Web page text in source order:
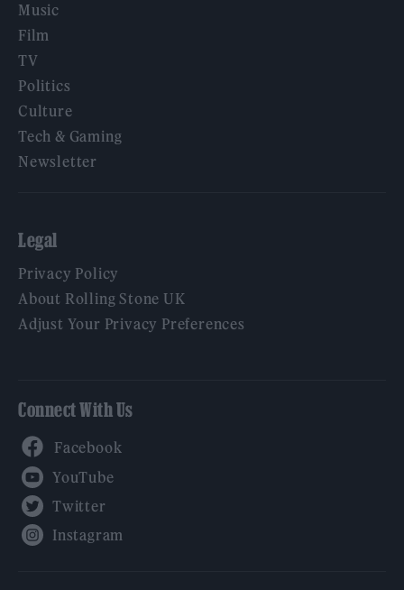
Music
Film
TV
Politics
Culture
Tech & Gaming
Newsletter
Legal
Privacy Policy
About Rolling Stone UK
Adjust Your Privacy Preferences
Connect With Us